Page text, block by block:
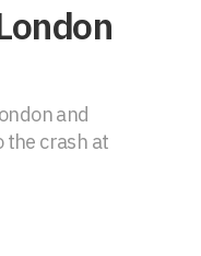
and
the crash at